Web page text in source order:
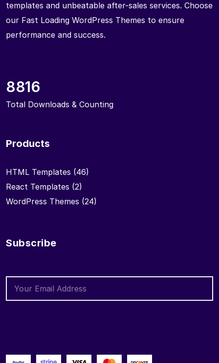
templates and unbeatable after-sales services. Choose
our Fast Loading WordPress Themes to ensure
performance and success.
8816
Total Downloads & Counting
Products
HTML Templates (46)
React Templates (2)
WordPress Themes (24)
Subscribe